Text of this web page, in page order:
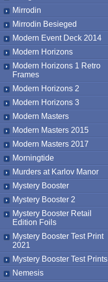
Mirrodin
Mirrodin Besieged
Modern Event Deck 2014
Modern Horizons
Modern Horizons 1 Retro
Frames
Modern Horizons 2
Modern Horizons 3
Modern Masters
Modern Masters 2015
Modern Masters 2017
Morningtide
Murders at Karlov Manor
Mystery Booster
Mystery Booster 2
Mystery Booster Retail
Edition Foils
Mystery Booster Test Print
2021
Mystery Booster Test Prints
Nemesis